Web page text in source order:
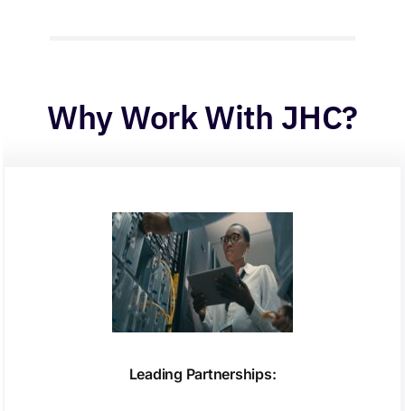
Why Work With JHC?
Leading Partnerships: